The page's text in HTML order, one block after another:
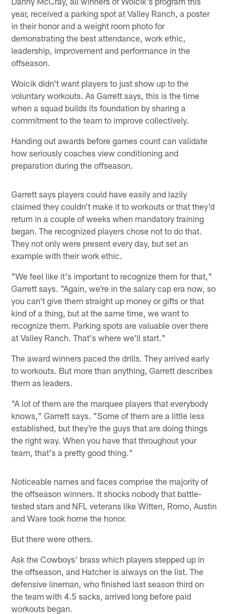
year, received a parking spot at Valley Ranch, a poster
in their honor and a weight room photo for
demonstrating the best attendance, work ethic,
leadership, improvement and performance in the
offseason.
Woicik didn't want players to just show up to the
voluntary workouts. As Garrett says, this is the time
when a squad builds its foundation by sharing a
commitment to the team to improve collectively.
Handing out awards before games count can validate
how seriously coaches view conditioning and
preparation during the offseason.
Garrett says players could have easily and lazily
claimed they couldn't make it to workouts or that they'd
return in a couple of weeks when mandatory training
began. The recognized players chose not to do that.
They not only were present every day, but set an
example with their work ethic.
"We feel like it's important to recognize them for that,"
Garrett says. "Again, we're in the salary cap era now, so
you can't give them straight up money or gifts or that
kind of a thing, but at the same time, we want to
recognize them. Parking spots are valuable over there
at Valley Ranch. That's where we'll start."
The award winners paced the drills. They arrived early
to workouts. But more than anything, Garrett describes
them as leaders.
"A lot of them are the marquee players that everybody
knows," Garrett says. "Some of them are a little less
established, but they're the guys that are doing things
the right way. When you have that throughout your
team, that's a pretty good thing."
Noticeable names and faces comprise the majority of
the offseason winners. It shocks nobody that battle-
tested stars and NFL veterans like Witten, Romo, Austin
and Ware took home the honor.
But there were others.
Ask the Cowboys' brass which players stepped up in
the offseason, and Hatcher is always on the list. The
defensive lineman, who finished last season third on
the team with 4.5 sacks, arrived long before paid
workouts began.